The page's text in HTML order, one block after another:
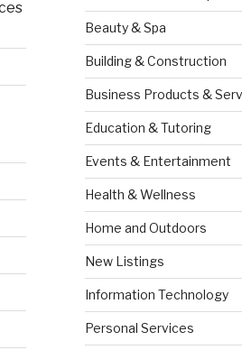
Beauty & Spa
Building & Construction
Business Products &
Education & Tutoring
Events & Entertainment
Health & Wellness
Home and Outdoors
New Listings
Information Technology
Personal Services